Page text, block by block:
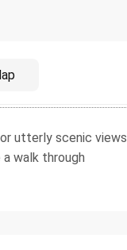
utterly scenic views
walk through